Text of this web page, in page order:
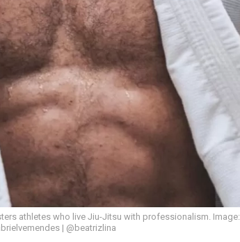
athletes who live Jiu-Jitsu with professionalism. Image:
| @beatrizlina